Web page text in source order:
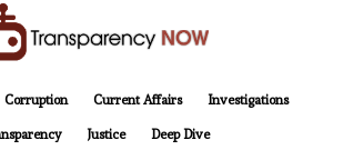
Corruption Current Affairs Investigations
Justice Deep Dive